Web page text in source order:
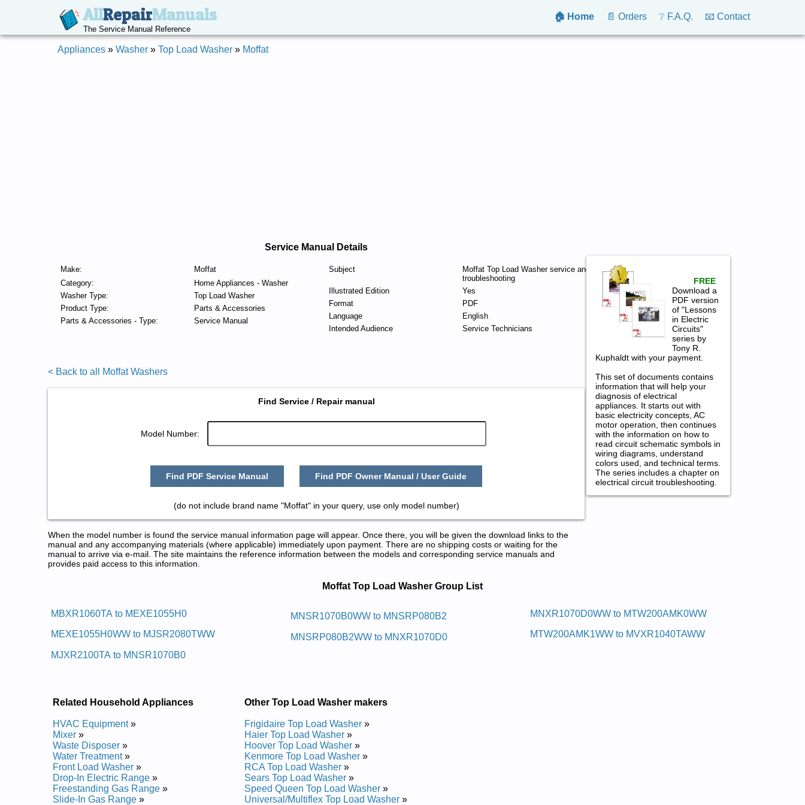
AllRepairManuals
The Service Manual Reference
🏠 Home 📄 Orders ❔ F.A.Q. 📧 Contact
Appliances » Washer » Top Load Washer » Moffat
Service Manual Details
Make:
Moffat
Category:
Home Appliances - Washer
Washer Type:
Top Load Washer
Product Type:
Parts & Accessories
Parts & Accessories - Type:
Service Manual
Subject
Moffat Top Load Washer service and
troubleshooting
Illustrated Edition
Yes
Format
PDF
Language
English
Intended Audience
Service Technicians
< Back to all Moffat Washers
Find Service / Repair manual
Model Number:
Find PDF Service Manual Find PDF Owner Manual / User Guide
(do not include brand name "Moffat" in your query, use only model number)
When the model number is found the service manual information page will appear. Once there, you will be given the download links to the
manual and any accompanying materials (where applicable) immediately upon payment. There are no shipping costs or waiting for the
manual to arrive via e-mail. The site maintains the reference information between the models and corresponding service manuals and
provides paid access to this information.
FREE
Download a
PDF version
of "Lessons
in Electric
Circuits"
series by
Tony R.
Kuphaldt with your payment.
This set of documents contains
information that will help your
diagnosis of electrical
appliances. It starts out with
basic electricity concepts, AC
motor operation, then continues
with the information on how to
read circuit schematic symbols in
wiring diagrams, understand
colors used, and technical terms.
The series includes a chapter on
electrical circuit troubleshooting.
Posted on 2012-03-06 12:29:55 by Rehsaw Daol Pot Taffom
Added the following documents:
Moffat Top Load Washer MEXE1045HWW Service and Repair Manual
Moffat Top Load Washer MJSR2080TAWW Service and Repair Manual
Moffat Top Load Washer MKXR1070W1 Service and Repair Manual
Moffat Top Load Washer MNXRP080B0 Service and Repair Manual
Moffat Top Load Washer MNSR2070W0WW Service and Repair Manual
Moffat Top Load Washer MNSR1070DA Service and Repair Manual
Moffat Top Load Washer MNSRP080DWW Service and Repair Manual
Moffat Top Load Washer MNXR1070A3 Service and Repair Manual
Moffat Top Load Washer MNXR1060W0 Service and Repair Manual
Moffat Top Load Washer MLXR1020TAWB Service and Repair Manual
Moffat Top Load Washer MKXR1070W Service and Repair Manual
Moffat Top Load Washer Group List
MBXR1060TA to MEXE1055H0
MEXE1055H0WW to MJSR2080TWW
MJXR2100TA to MNSR1070B0
MNSR1070B0WW to MNSRP080B2
MNSRP080B2WW to MNXR1070D0
MNXR1070D0WW to MTW200AMK0WW
MTW200AMK1WW to MVXR1040TAWW
Related Household Appliances
HVAC Equipment»
Mixer »
Waste Disposer »
Water Treatment»
Front Load Washer »
Drop-In Electric Range »
Freestanding Gas Range »
Slide-In Gas Range »
Other Top Load Washer makers
Frigidaire Top Load Washer »
Haier Top Load Washer »
Hoover Top Load Washer »
Kenmore Top Load Washer »
RCA Top Load Washer »
Sears Top Load Washer »
Speed Queen Top Load Washer »
Universal/Multiflex Top Load Washer »